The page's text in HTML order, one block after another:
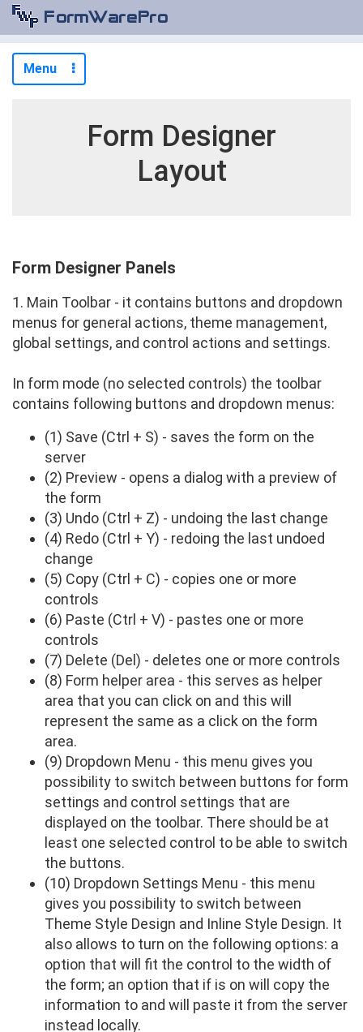
Menu
Form Designer
Layout
Form Designer Panels
1. Main Toolbar - it contains buttons and dropdown
menus for general actions, theme management,
global settings, and control actions and settings.
In form mode (no selected controls) the toolbar
contains following buttons and dropdown menus:
(1) Save (Ctrl + S) - saves the form on the
server
(2) Preview - opens a dialog with a preview of
the form
(3) Undo (Ctrl + Z) - undoing the last change
(4) Redo (Ctrl + Y) - redoing the last undoed
change
(5) Copy (Ctrl + C) - copies one or more
controls
(6) Paste (Ctrl + V) - pastes one or more
controls
(7) Delete (Del) - deletes one or more controls
(8) Form helper area - this serves as helper
area that you can click on and this will
represent the same as a click on the form
area.
(9) Dropdown Menu - this menu gives you
possibility to switch between buttons for form
settings and control settings that are
displayed on the toolbar. There should be at
least one selected control to be able to switch
the buttons.
(10) Dropdown Settings Menu - this menu
gives you possibility to switch between
Theme Style Design and Inline Style Design. It
also allows to turn on the following options: a
option that will fit the control to the width of
the form; an option that if is on will copy the
information to and will paste it from the server
instead locally.